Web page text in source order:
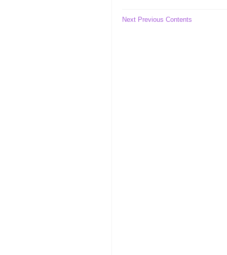
Next Previous Contents